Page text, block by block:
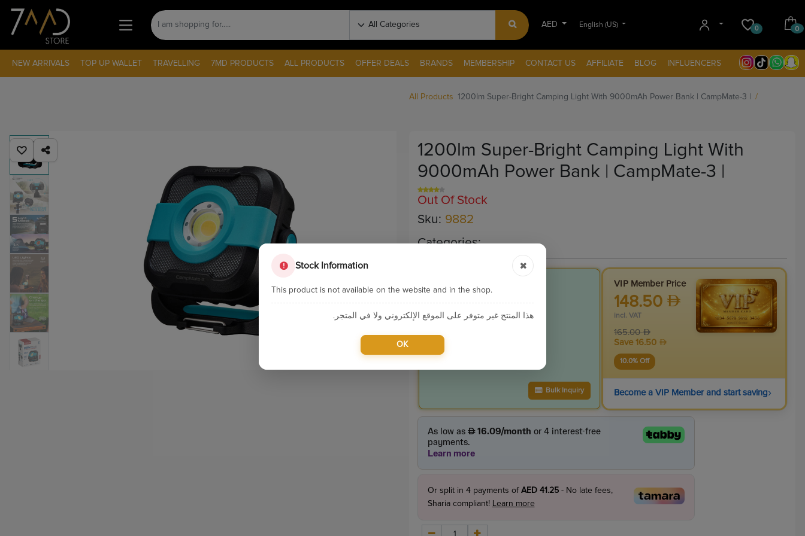
AED English (US)
0 0
NEW ARRIVALS TOP UP WALLET TRAVELLING 7MD PRODUCTS ALL PRODUCTS OFFER DEALS BRANDS MEMBERSHIP CONTACT US AFFILIATE BLOG INFLUENCERS
All Products 1200lm Super-Bright Camping Light With 9000mAh Power Bank | CampMate-3 |
1200lm Super-Bright Camping Light With
9000mAh Power Bank | CampMate-3 |
Out Of Stock
Sku: 9882
Categories:
Bulk Inquiry
VIP Member Price
148.50
incl. VAT
165.00
Save16.50
10.0% Off
Become a VIP Member and start saving›
Or split in 4payments of AED 41.25- No late fees,
Sharia compliant! Learn more
Stock Information
This product is not available on the website and in the shop.
هذا المنتج غير متوفر على الموقع الإلكتروني ولا في المتجر.
OK